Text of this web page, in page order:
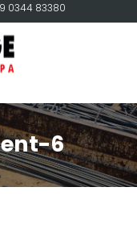
0344 83380
6